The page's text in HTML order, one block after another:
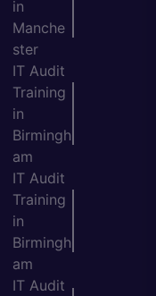
in
Manche
ster
IT Audit
Training
in
Birmingh
am
IT Audit
Training
in
Birmingh
am
IT Audit